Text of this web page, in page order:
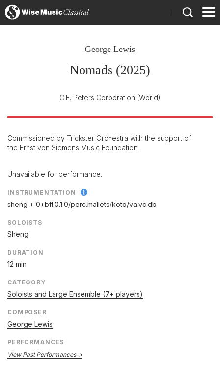
George Lewis
Nomads (2025)
C.F. Peters Corporation (World)
Commissioned by Trickster Orchestra with the support of
the Ernst von Siemens Music Foundation.
Unavailable for performance.
INSTRUMENTATION
sheng + 0+bfl.0.1.0/perc.mallets/koto/va.vc.db
SOLOISTS
Sheng
DURATION
12 min
CATEGORY
Soloists and Large Ensemble (7+ players)
COMPOSER
George Lewis
PERFORMANCES
View Past Performances